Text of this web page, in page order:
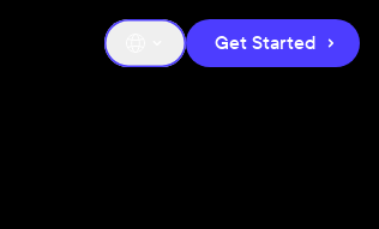
Get Started